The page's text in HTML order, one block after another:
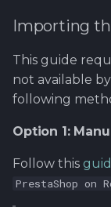
Importing
This guide
not available
following
Option 1:
Follow this
PrestaShop on